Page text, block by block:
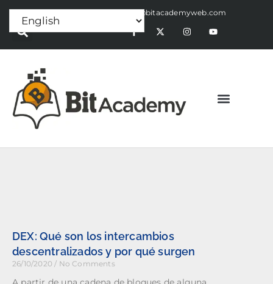
Press Release:alex@bitacademyweb.com
DEX: Qué son los intercambios
descentralizados y por qué surgen
26/10/2020 No Comments